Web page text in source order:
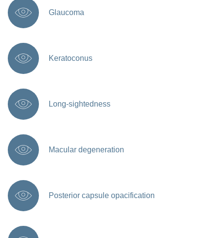
Glaucoma
Keratoconus
Long-sightedness
Macular degeneration
Posterior capsule opacification